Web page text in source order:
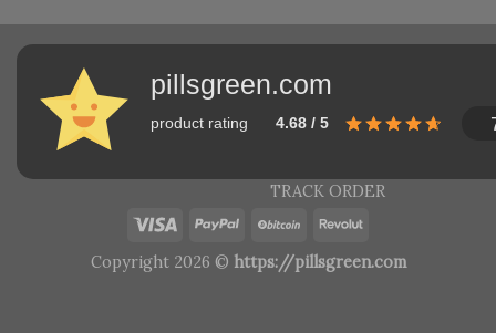
pillsgreen.com
product rating 4.68 / 5
TRACK ORDER
Copyright 2026 © https://pillsgreen.com